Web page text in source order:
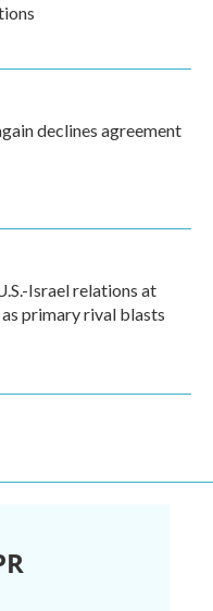
declines agreement
Israel relations at
primary rival blasts